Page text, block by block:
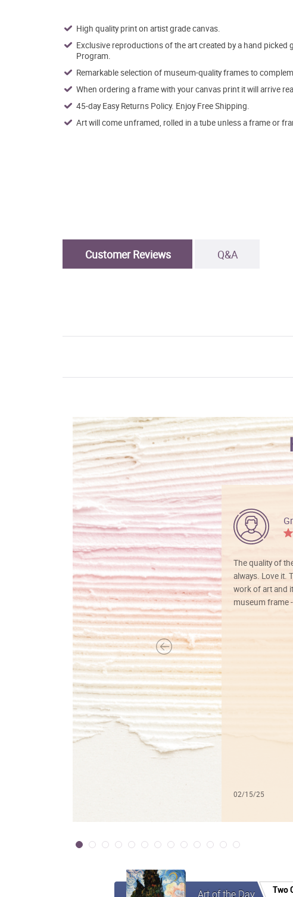
High quality print on artist grade canvas.
Exclusive reproductions of the art created by a hand
Program.
Remarkable selection of museum-quality frames to
When ordering a frame with your canvas print it will arrive
45-day Easy Returns Policy. Enjoy Free Shipping.
Art will come unframed, rolled in a tube unless a frame or
Customer Reviews Q&A
The quality of
always. Love it.
work of art and
museum frame
02/15/25
Art of the Day Two